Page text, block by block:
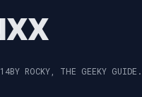
BY ROCKY, THE GEEKY GUIDE.